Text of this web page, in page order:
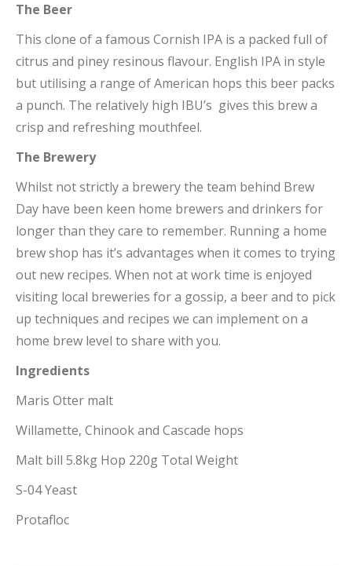
The Beer
This clone of a famous Cornish IPA is a packed full of
citrus and piney resinous flavour. English IPA in style
but utilising a range of American hops this beer packs
a punch. The relatively high IBU’s gives this brew a
crisp and refreshing mouthfeel.
The Brewery
Whilst not strictly a brewery the team behind Brew
Day have been keen home brewers and drinkers for
longer than they care to remember. Running a home
brew shop has it’s advantages when it comes to trying
out new recipes. When not at work time is enjoyed
visiting local breweries for a gossip, a beer and to pick
up techniques and recipes we can implement on a
home brew level to share with you.
Ingredients
Maris Otter malt
Willamette, Chinook and Cascade hops
Malt bill 5.8kg Hop 220g Total Weight
S-04 Yeast
Protafloc